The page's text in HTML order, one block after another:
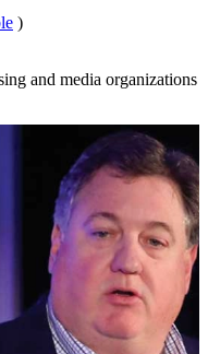
)
and media organizations